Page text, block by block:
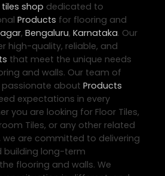
tiles shop dedicated to
Products for flooring and
, Bengaluru, Karnataka. Our
high-quality, reliable, and
that meet the unique needs
and walls. Our team of
passionate about Products
expectations in every
you are looking for Floor Tiles,
Tiles, or any other related
we are committed to delivering
building long-term
flooring and walls. We